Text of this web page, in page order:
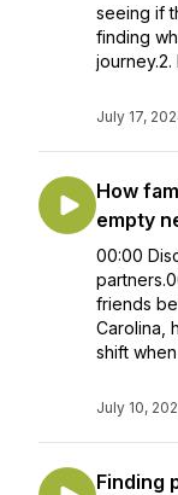
seeing if
finding
journey.2.
July 17,
How
empty
00:00
friends
Carolina,
shift
July 10,
Finding